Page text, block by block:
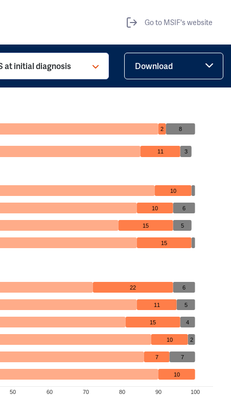
Go to MSIF's website
at initial diagnosis Download
2 8
11 3
10
10 6
15 5
15
22 6
11 5
15 4
10 2
7 7
10
50 60 70 80 90 100